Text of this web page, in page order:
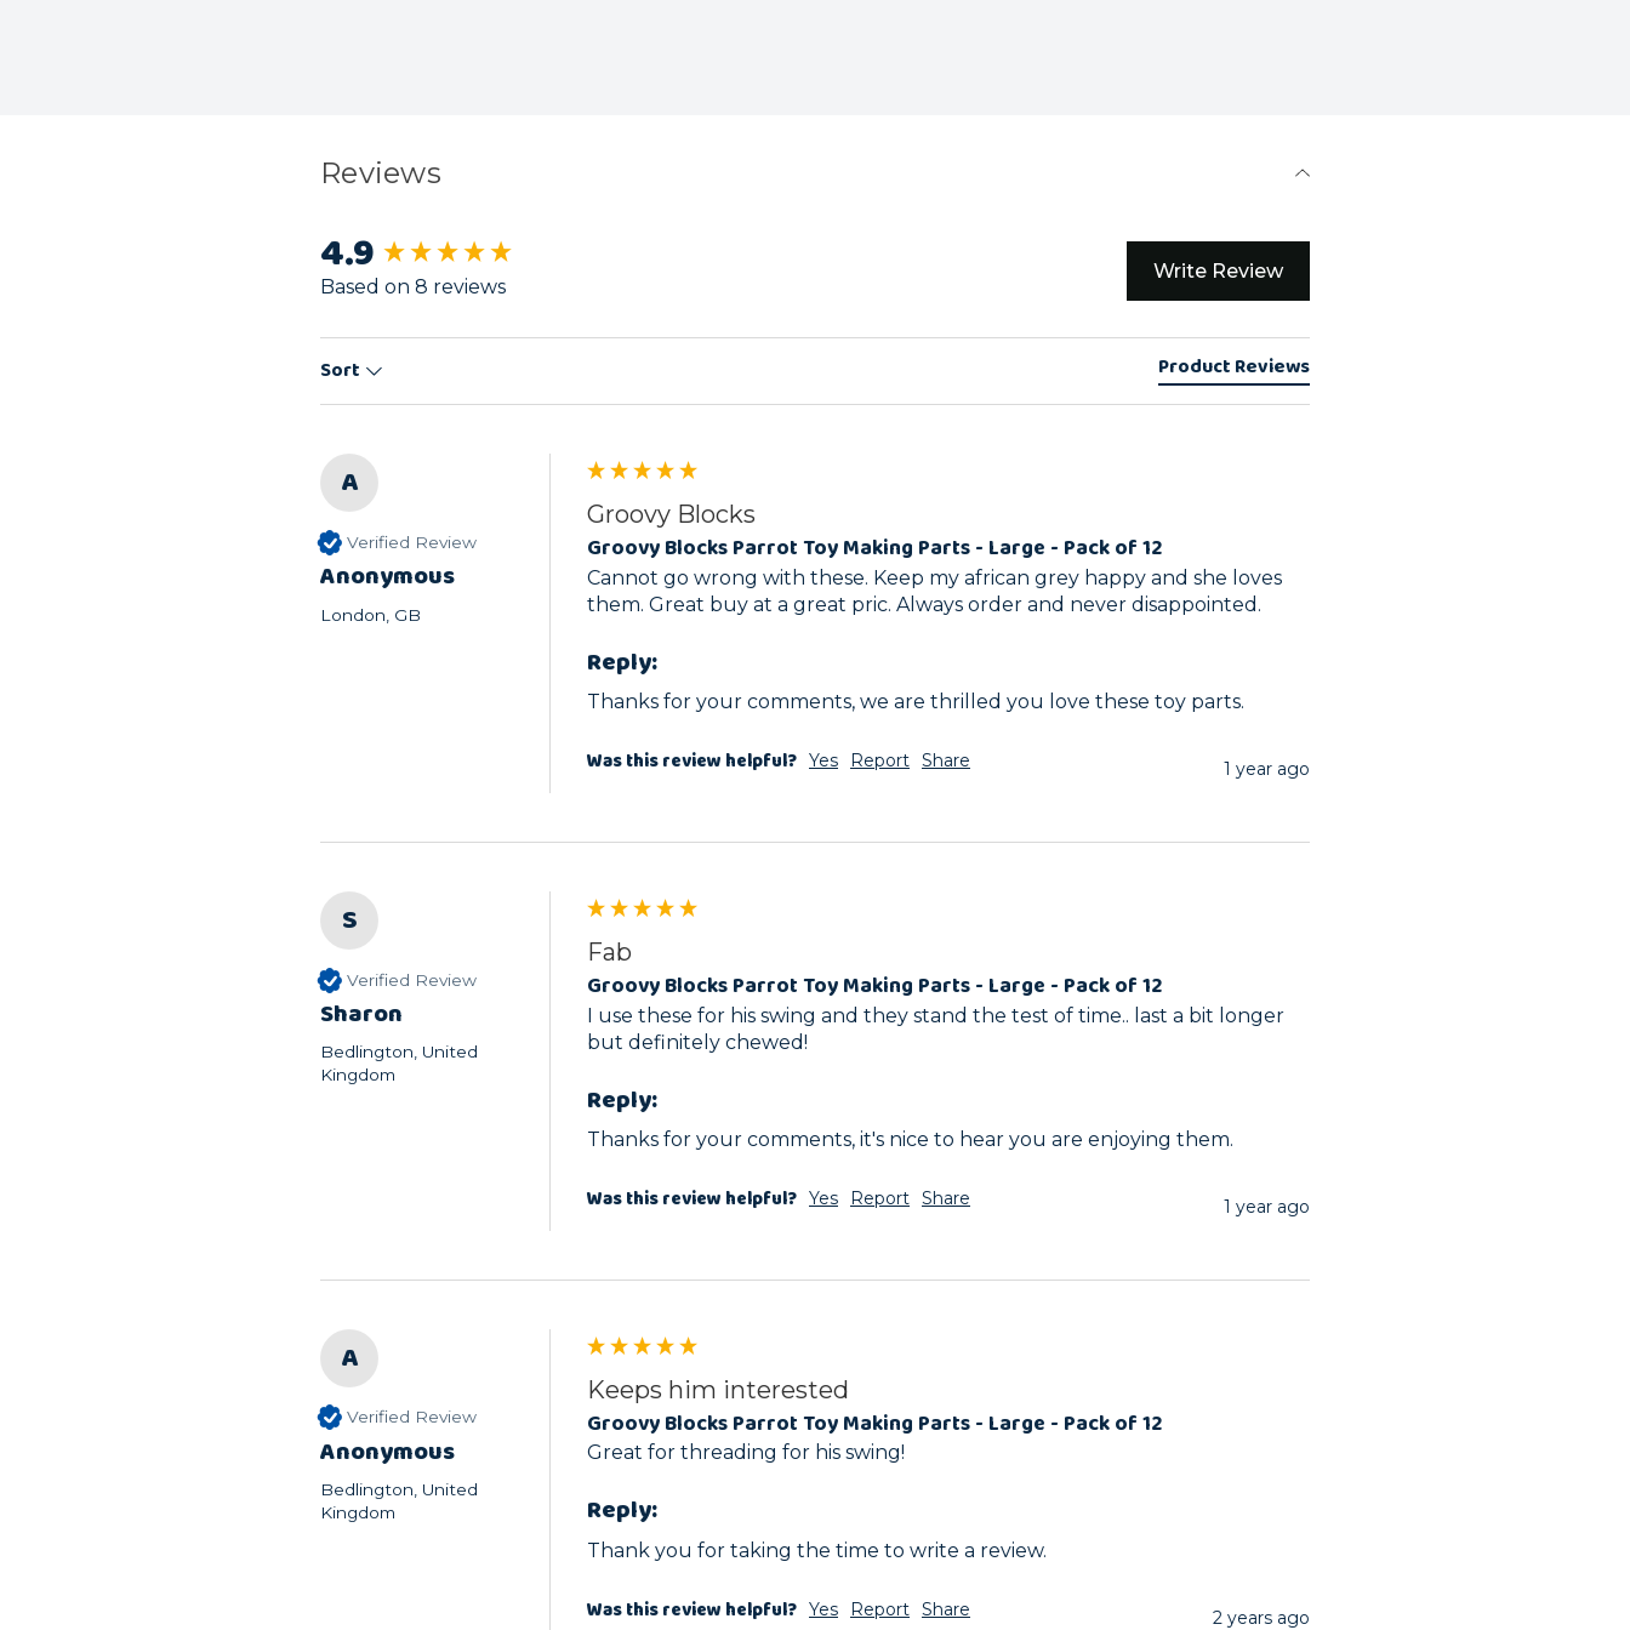
Reviews
4.9
Based on 8 reviews
Write Review
Sort Product Reviews
A
Verified Review
Anonymous
London, GB
Groovy Blocks
Groovy Blocks Parrot Toy Making Parts - Large - Pack of 12
Cannot go wrong with these. Keep my african grey happy and she loves
them. Great buy at a great pric. Always order and never disappointed.
Reply:
Thanks for your comments, we are thrilled you love these toy parts.
Was this review helpful? Yes Report Share 1 year ago
S
Verified Review
Sharon
Bedlington, United
Kingdom
Fab
Groovy Blocks Parrot Toy Making Parts - Large - Pack of 12
I use these for his swing and they stand the test of time.. last a bit longer
but definitely chewed!
Reply:
Thanks for your comments, it's nice to hear you are enjoying them.
Was this review helpful? Yes Report Share 1 year ago
A
Verified Review
Anonymous
Bedlington, United
Kingdom
Keeps him interested
Groovy Blocks Parrot Toy Making Parts - Large - Pack of 12
Great for threading for his swing!
Reply:
Thank you for taking the time to write a review.
Was this review helpful? Yes Report Share 2 years ago
New content loaded